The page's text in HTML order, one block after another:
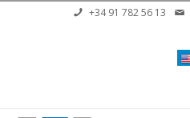
Skip to main content+34 91 782 56 13